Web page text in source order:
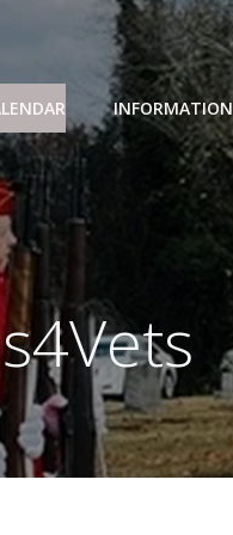
INFORMATION